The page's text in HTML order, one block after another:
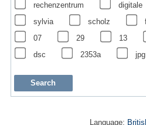
rechenzentrum
digitale
sylvia
scholz
07
29 13
dsc
2353a jpg
Language: